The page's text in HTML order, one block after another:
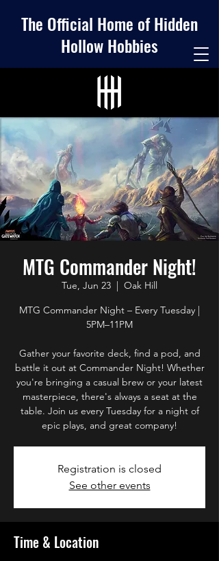
The Official Home of Hidden
Hollow Hobbies
MTG Commander Night!
Tue, Jun 23
  |
Oak Hill
MTG Commander Night – Every Tuesday |
5PM–11PM
Gather your favorite deck, find a pod, and
battle it out at Commander Night! Whether
you're bringing a casual brew or your latest
masterpiece, there's always a seat at the
table. Join us every Tuesday for a night of
epic plays, and great company!
Registration is closed
See other events
Time & Location